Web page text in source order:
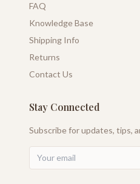
FAQ
Knowledge Base
Shipping Info
Returns
Contact Us
Stay Connected
Subscribe for updates, tips,